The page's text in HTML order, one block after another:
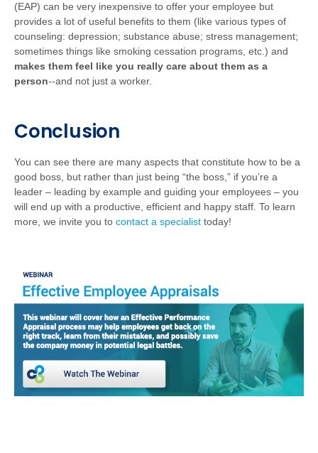
(EAP) can be very inexpensive to offer your employee but
provides a lot of useful benefits to them (like various types of
counseling: depression; substance abuse; stress management;
sometimes things like smoking cessation programs, etc.) and
makes them feel like you really care about them as a
person--and not just a worker.
Conclusion
You can see there are many aspects that constitute how to be a
good boss, but rather than just being “the boss,” if you’re a
leader – leading by example and guiding your employees – you
will end up with a productive, efficient and happy staff. To learn
more, we invite you to contact a specialist today!